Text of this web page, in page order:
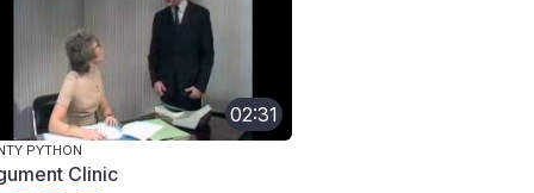
02:31
PYTHON
Clinic